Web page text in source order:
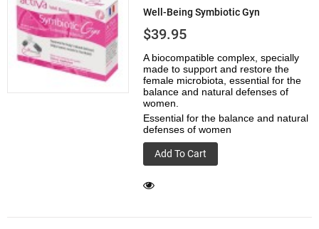
Well-Being Symbiotic Gyn
$39.95
A biocompatible complex, specially
made to support and restore the
female microbiota, essential for the
balance and natural defenses of
women.
Essential for the balance and natural
defenses of women
Add To Cart